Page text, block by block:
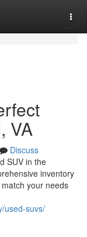
VA
Discuss
SUV in the
inventory
your needs
used-suvs/